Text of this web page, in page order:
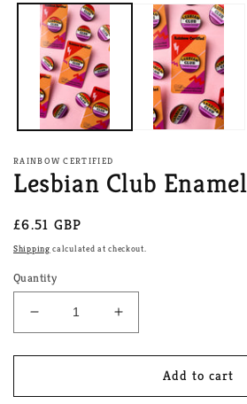
modal
RAINBOW CERTIFIED
Lesbian Club
Regular
price
£6.51 GBP
Shipping calculated at checkout.
Quantity
Decrease
quantity
for
Club
Increase
quantity
for
Lesbian
Club
Add to cart